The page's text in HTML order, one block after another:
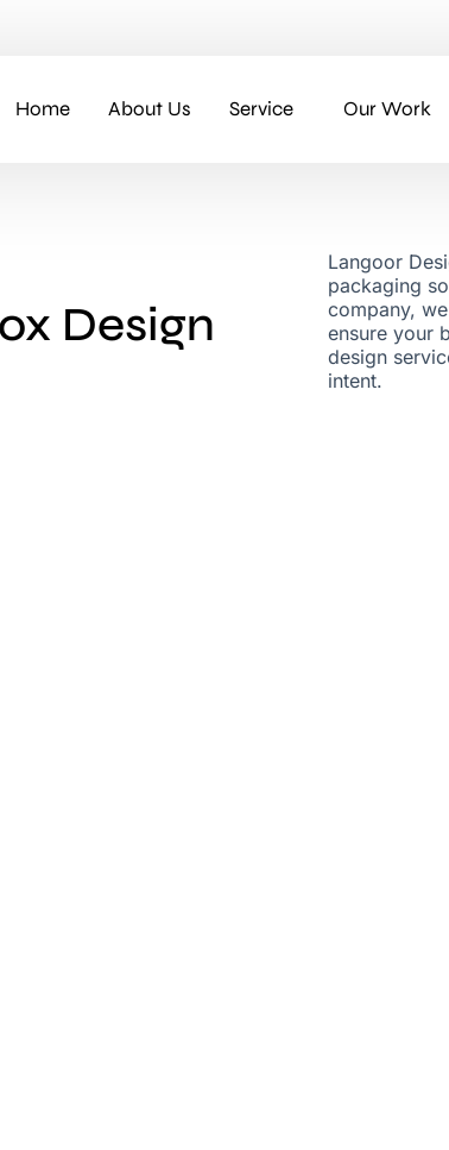
Home About Us Service Our Work
Design
Langoor
packaging
company,
ensure your
design
intent.